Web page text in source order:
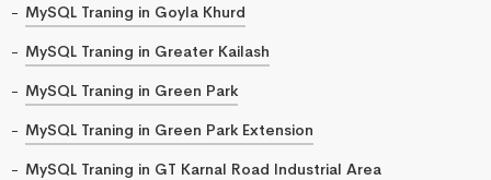
MySQL Traning in Goyla Khurd
MySQL Traning in Greater Kailash
MySQL Traning in Green Park
MySQL Traning in Green Park Extension
MySQL Traning in GT Karnal Road Industrial Area